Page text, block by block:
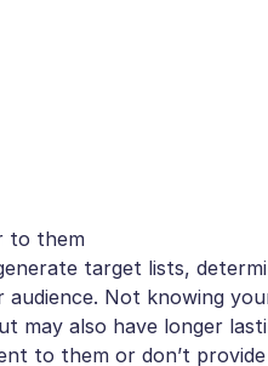
to them
target lists,
audience. Not knowing
may also have longer
to them or don’t